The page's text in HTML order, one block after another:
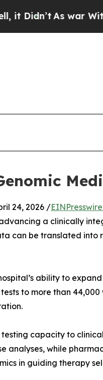
As war With Iran
24, 2026 /
a clinically
can be translated
ability to
to more than
capacity to
analyses, while
in guiding therapy